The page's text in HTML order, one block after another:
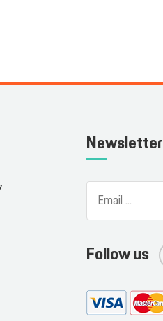
Newsletter
Follow us